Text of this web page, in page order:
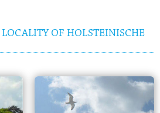
OF HOLSTEINISCHE